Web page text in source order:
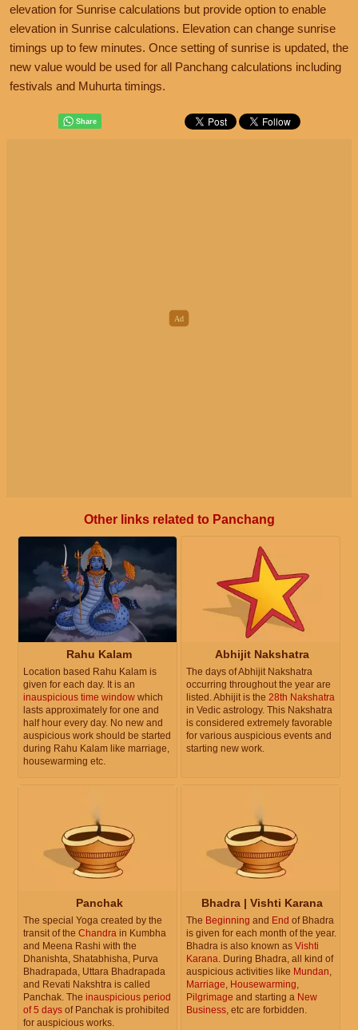
elevation for Sunrise calculations but provide option to enable
elevation in Sunrise calculations. Elevation can change sunrise
timings up to few minutes. Once setting of sunrise is updated, the
new value would be used for all Panchang calculations including
festivals and Muhurta timings.
Other links related to Panchang
Rahu Kalam
Location based Rahu Kalam is
given for each day. It is an
inauspicious time window which
lasts approximately for one and
half hour every day. No new and
auspicious work should be started
during Rahu Kalam like marriage,
housewarming etc.
Abhijit Nakshatra
The days of Abhijit Nakshatra
occurring throughout the year are
listed. Abhijit is the 28th Nakshatra
in Vedic astrology. This Nakshatra
is considered extremely favorable
for various auspicious events and
starting new work.
Panchak
The special Yoga created by the
transit of the Chandra in Kumbha
and Meena Rashi with the
Dhanishta, Shatabhisha, Purva
Bhadrapada, Uttara Bhadrapada
and Revati Nakshtra is called
Panchak. The inauspicious period
of 5 days of Panchak is prohibited
for auspicious works.
Bhadra | Vishti Karana
The Beginning and End of Bhadra
is given for each month of the year.
Bhadra is also known as Vishti
Karana. During Bhadra, all kind of
auspicious activities like Mundan,
Marriage, Housewarming,
Pilgrimage and starting a New
Business, etc are forbidden.